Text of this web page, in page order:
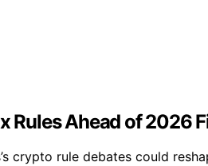
Rules Ahead of 2026
crypto rule debates could